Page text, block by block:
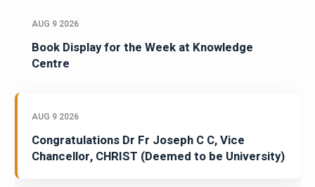
AUG 9 2026
Book Display for the Week at Knowledge
Centre
AUG 9 2026
Congratulations Dr Fr Joseph C C, Vice
Chancellor, CHRIST (Deemed to be University)